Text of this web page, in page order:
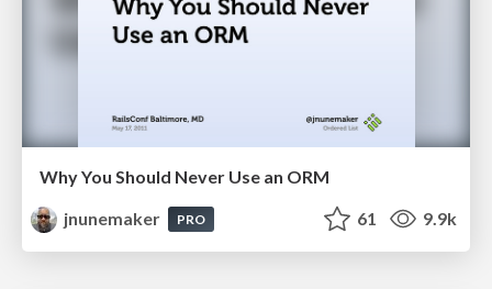
Why You Should Never Use an ORM
jnunemaker
PRO 61 9.9k